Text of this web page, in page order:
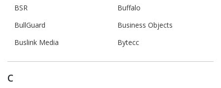
BSR
Buffalo
BullGuard
Business Objects
Buslink Media
Bytecc
C